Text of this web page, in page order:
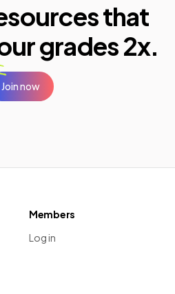
that
grades 2x.
Join now
Members
Log in